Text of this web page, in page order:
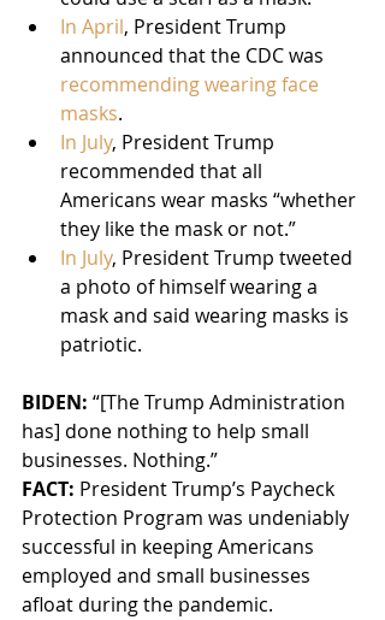
In April, President Trump
announced that the CDC was
recommending wearing face
masks.
In July, President Trump
recommended that all
Americans wear masks “whether
they like the mask or not.”
In July, President Trump tweeted
a photo of himself wearing a
mask and said wearing masks is
patriotic.
BIDEN: “[The Trump Administration
has] done nothing to help small
businesses. Nothing.”
FACT: President Trump’s Paycheck
Protection Program was undeniably
successful in keeping Americans
employed and small businesses
afloat during the pandemic.